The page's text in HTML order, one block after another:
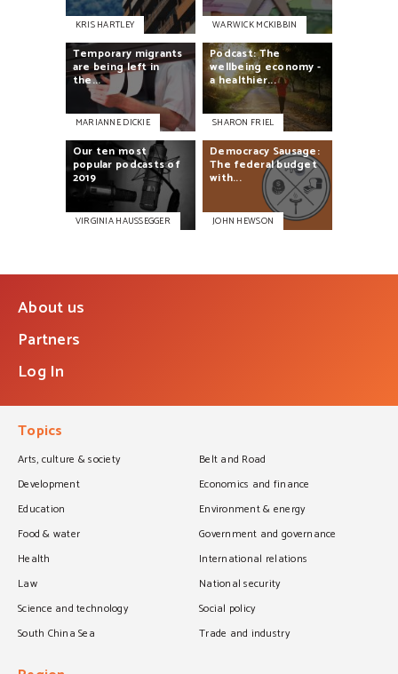
KRIS HARTLEY WARWICK MCKIBBIN
Temporary migrants
arebeingleftin
the...
MARIANNE DICKIE
Podcast:The
wellbeing economy -
ahealthier...
SHARON FRIEL
Our ten most
popular podcastsof
2019
VIRGINIA HAUSSEGGER
Democracy Sausage:
The federalbudget
with...
JOHN HEWSON
About us
Partners
Log In
Topics
Arts, culture & society
Belt and Road
Development
Economics and finance
Education
Environment & energy
Food & water
Government and governance
Health
International relations
Law
National security
Science and technology
Social policy
South China Sea
Trade and industry